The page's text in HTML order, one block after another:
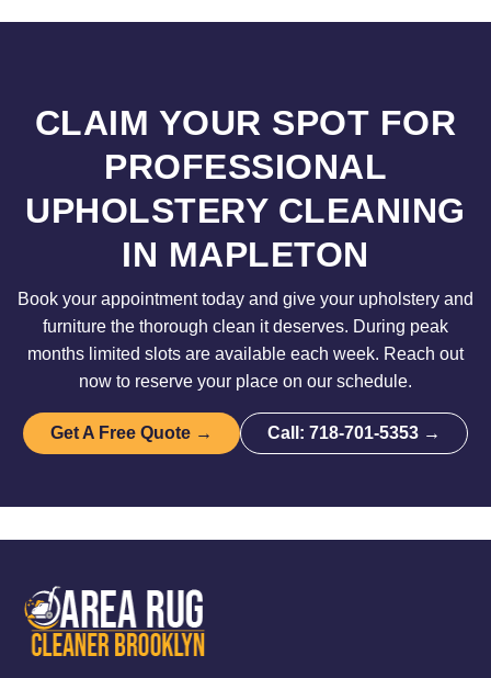
CLAIM YOUR SPOT FOR
PROFESSIONAL
UPHOLSTERY CLEANING
IN MAPLETON
Book your appointment today and give your upholstery and
furniture the thorough clean it deserves. During peak
months limited slots are available each week. Reach out
now to reserve your place on our schedule.
Get A Free Quote → Call: 718-701-5353 →